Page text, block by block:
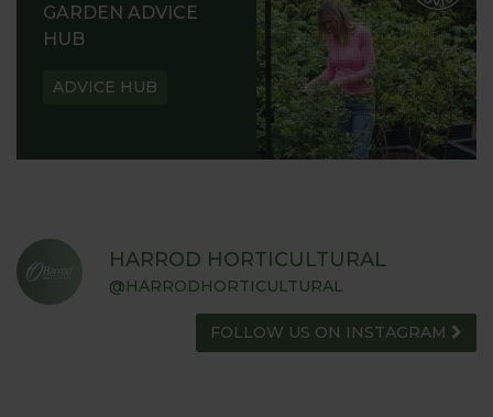
GARDEN ADVICE
HUB
ADVICE HUB
HARROD HORTICULTURAL
@HARRODHORTICULTURAL
FOLLOW US ON INSTAGRAM